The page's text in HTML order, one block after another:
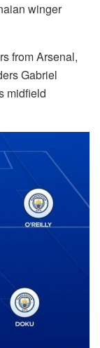
winger
from Arsenal,
Gabriel
midfield